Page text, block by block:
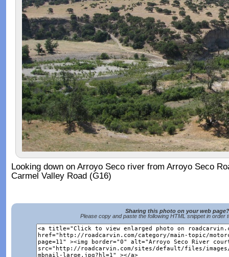
Looking down on Arroyo Seco river from Arroyo Seco
Carmel Valley Road (G16)
Sharing this photo on your web page?
Please copy and paste the following HTML snippet in order